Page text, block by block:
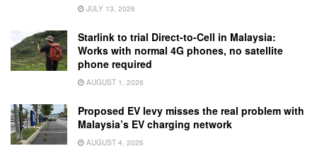
JULY 13, 2026
Starlink to trial Direct-to-Cell in Malaysia:
Works with normal 4G phones, no satellite
phone required
AUGUST 1, 2026
Proposed EV levy misses the real problem with
Malaysia’s EV charging network
AUGUST 4, 2026